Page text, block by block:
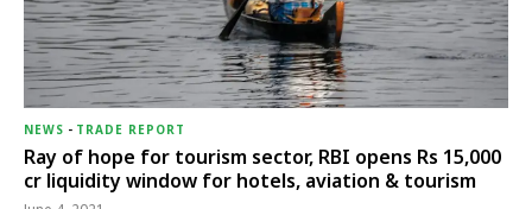
NEWS - TRADE REPORT
Ray of hope for tourism sector, RBI opens Rs 15,000
cr liquidity window for hotels, aviation & tourism